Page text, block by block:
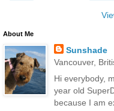
About Me
Sunshade
Vancouver,
Hi everybody,
year old
because I am